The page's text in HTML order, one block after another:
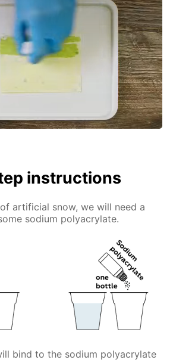
instructions
artificial snow, we will need a
sodium polyacrylate.
bind to the sodium polyacrylate